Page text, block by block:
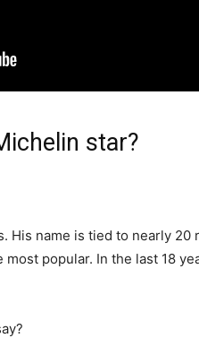
star?
His name is tied to nearly
popular. In the last 18